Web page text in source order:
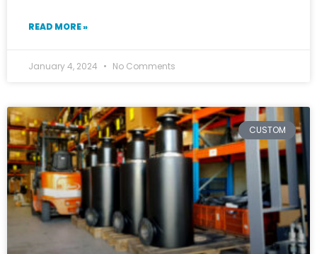
READ MORE »
January 4, 2024 No Comments
CUSTOM